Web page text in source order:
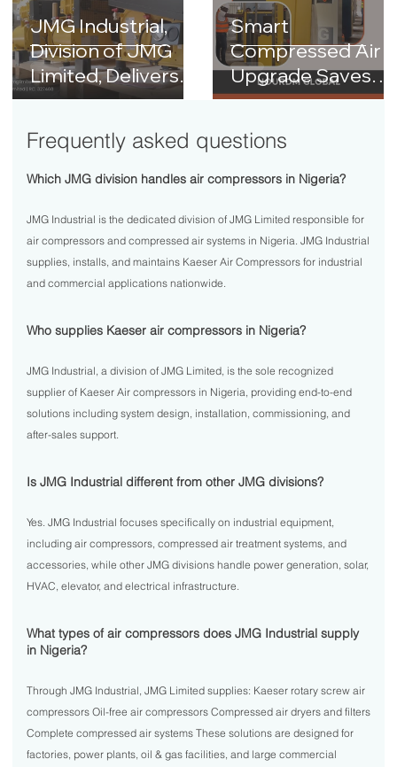
JMG Industrial,
Division of JMG
Limited, Delivers
KAESER Air
Upgrade to
Dangote Cement
Smart
Compressed Air
Upgrade Saves
₦21M+ Annually
Frequently asked questions
Which JMG division handles air compressors in Nigeria?
JMG Industrial is the dedicated division of JMG Limited responsible for
air compressors and compressed air systems in Nigeria. JMG Industrial
supplies, installs, and maintains Kaeser Air Compressors for industrial
and commercial applications nationwide.
Who supplies Kaeser air compressors in Nigeria?
JMG Industrial, a division of JMG Limited, is the sole recognized
supplier of Kaeser Air compressors in Nigeria, providing end-to-end
solutions including system design, installation, commissioning, and
after-sales support.
Is JMG Industrial different from other JMG divisions?
Yes. JMG Industrial focuses specifically on industrial equipment,
including air compressors, compressed air treatment systems, and
accessories, while other JMG divisions handle power generation, solar,
HVAC, elevator, and electrical infrastructure.
What types of air compressors does JMG Industrial supply
in Nigeria?
Through JMG Industrial, JMG Limited supplies: Kaeser rotary screw air
compressors Oil-free air compressors Compressed air dryers and filters
Complete compressed air systems These solutions are designed for
factories, power plants, oil & gas facilities, and large commercial